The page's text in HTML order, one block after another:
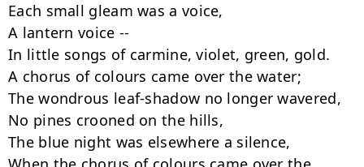
Each small gleam was a voice,
A lantern voice --
In little songs of carmine, violet, green, gold.
A chorus of colours came over the water;
The wondrous leaf-shadow no longer wavered,
No pines crooned on the hills,
The blue night was elsewhere a silence,